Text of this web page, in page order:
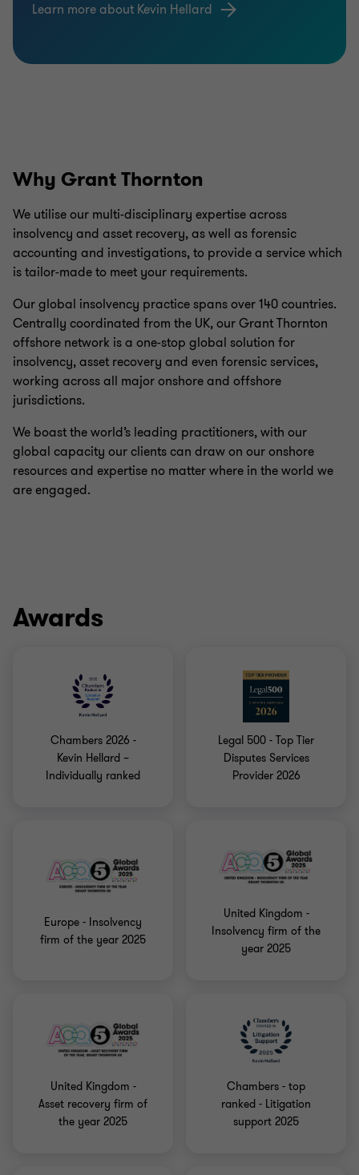
Learn more about Kevin Hellard
Why Grant Thornton
We utilise our multi-disciplinary expertise across
insolvency and asset recovery, as well as forensic
accounting and investigations, to provide a service which
is tailor-made to meet your requirements.
Our global insolvency practice spans over 140 countries.
Centrally coordinated from the UK, our Grant Thornton
offshore network is a one-stop global solution for
insolvency, asset recovery and even forensic services,
working across all major onshore and offshore
jurisdictions.
We boast the world’s leading practitioners, with our
global capacity our clients can draw on our onshore
resources and expertise no matter where in the world we
are engaged.
Awards
Chambers 2026 -
Kevin Hellard –
Individually ranked
Legal 500 - Top Tier
Disputes Services
Provider 2026
Europe - Insolvency
firm of the year 2025
United Kingdom -
Insolvency firm of the
year 2025
United Kingdom -
Asset recovery firm of
the year 2025
Chambers - top
ranked - Litigation
support 2025